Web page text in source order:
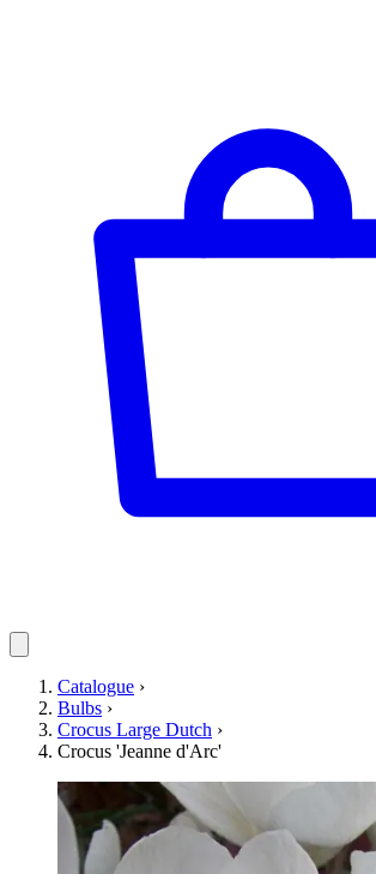
Catalogue ›
Bulbs ›
Crocus Large Dutch ›
Crocus 'Jeanne d'Arc'